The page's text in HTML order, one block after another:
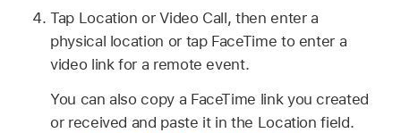
Tap Location or Video Call, then enter a
physical location or tap FaceTime to enter a
video link for a remote event.
You can also copy a FaceTime link you created
or received and paste it in the Location field.